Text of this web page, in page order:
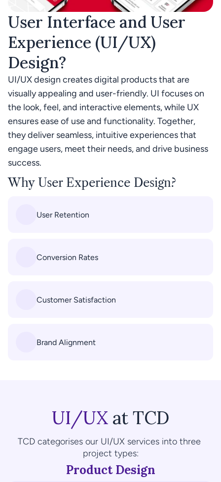
User Interface and User
Experience (UI/UX)
Design?
UI/UX design creates digital products that are
visually appealing and user-friendly. UI focuses on
the look, feel, and interactive elements, while UX
ensures ease of use and functionality. Together,
they deliver seamless, intuitive experiences that
engage users, meet their needs, and drive business
success.
Why User Experience Design?
User Retention
Conversion Rates
Customer Satisfaction
Brand Alignment
UI/UX at TCD
TCD categorises our UI/UX services into three
project types:
Product Design